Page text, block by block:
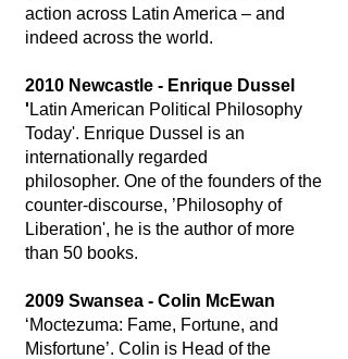
action across Latin America – and
indeed across the world.
2010 Newcastle - Enrique Dussel
' Latin American Political Philosophy
Today'. Enrique Dussel is an
internationally regarded
philosopher. One of the founders of the
counter-discourse, ’Philosophy of
Liberation', he is the author of more
than 50 books.
2009 Swansea - Colin McEwan
‘Moctezuma: Fame, Fortune, and
Misfortune’. Colin is Head of the